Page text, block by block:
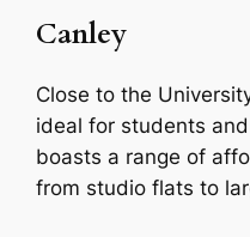
Canley
Close to the
ideal for students
boasts a range of
from studio flats to